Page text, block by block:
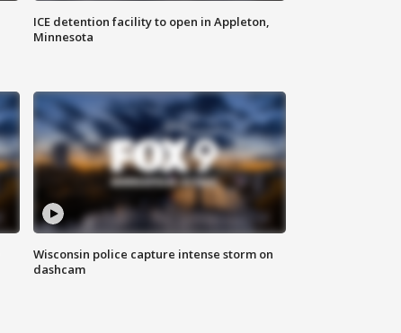
ICE detention facility to open in Appleton,
Minnesota
Wisconsin police capture intense storm on
dashcam